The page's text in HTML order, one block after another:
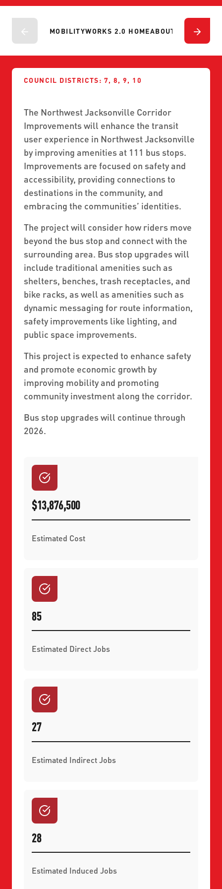
PARATRANSIT SERVICES
GAMEDAY XPRESS
READIRIDE
SEVERE WEATHER
CURRENT DETOURS
MOBILITYWORKS 2.0
LEADERSHIP
MEDIA CENTER
WORK WITH US
CAREERS
BUSINESS OPPORTUNITIES
ADVERTISING
CONTACT US
MOBILITYWORKS 2.0 HOMEABOUT PROJECTS
COUNCIL DISTRICTS: 7, 8, 9, 10
The Northwest Jacksonville Corridor
Improvements will enhance the transit
user experience in Northwest Jacksonville
by improving amenities at 111 bus stops.
Improvements are focused on safety and
accessibility, providing connections to
destinations in the community, and
embracing the communities’ identities.
The project will consider how riders move
beyond the bus stop and connect with the
surrounding area. Bus stop upgrades will
include traditional amenities such as
shelters, benches, trash receptacles, and
bike racks, as well as amenities such as
dynamic messaging for route information,
safety improvements like lighting, and
public space improvements.
This project is expected to enhance safety
and promote economic growth by
improving mobility and promoting
community investment along the corridor.
Bus stop upgrades will continue through
2026.
$13,876,500
Estimated Cost
85
Estimated Direct Jobs
27
Estimated Indirect Jobs
28
Estimated Induced Jobs